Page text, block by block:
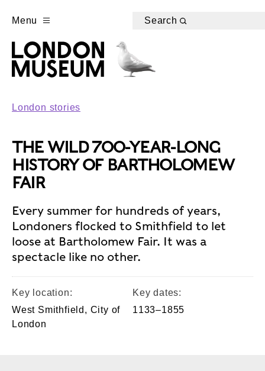
Menu Search
London stories
THE WILD 700-YEAR-LONG
HISTORY OF BARTHOLOMEW
FAIR
Every summer for hundreds of years,
Londoners flocked to Smithfield to let
loose at Bartholomew Fair. It was a
spectacle like no other.
Key location:
West Smithfield, City of
London
Key dates:
1133–1855